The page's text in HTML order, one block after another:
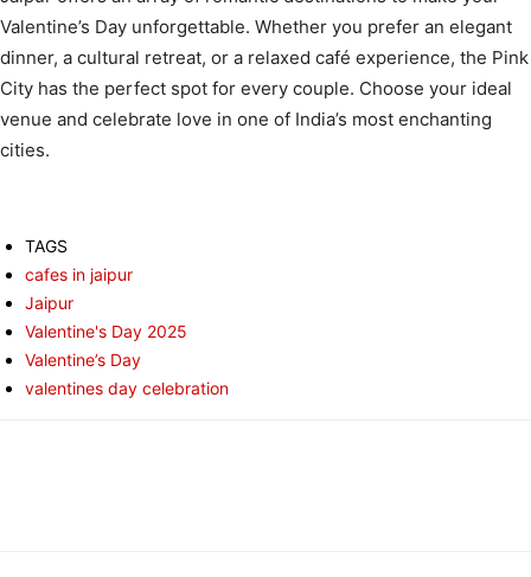
Valentine’s Day unforgettable. Whether you prefer an elegant
dinner, a cultural retreat, or a relaxed café experience, the Pink
City has the perfect spot for every couple. Choose your ideal
venue and celebrate love in one of India’s most enchanting
cities.
TAGS
cafes in jaipur
Jaipur
Valentine's Day 2025
Valentine’s Day
valentines day celebration